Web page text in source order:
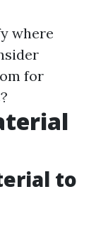
where
for
to